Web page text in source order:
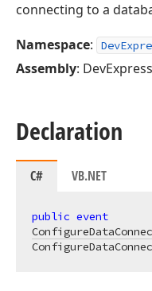
connecting to a
Namespace:
Assembly:
Declaration
C# VB.NET
public event